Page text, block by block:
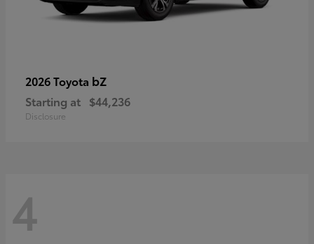
2026 Toyota bZ
Starting at $44,236
Disclosure
4